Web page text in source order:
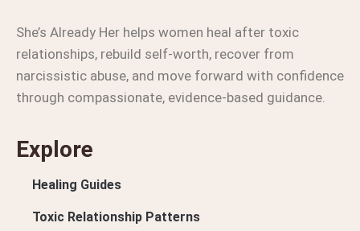
She’s Already Her helps women heal after toxic
relationships, rebuild self-worth, recover from
narcissistic abuse, and move forward with confidence
through compassionate, evidence-based guidance.
Explore
Healing Guides
Toxic Relationship Patterns